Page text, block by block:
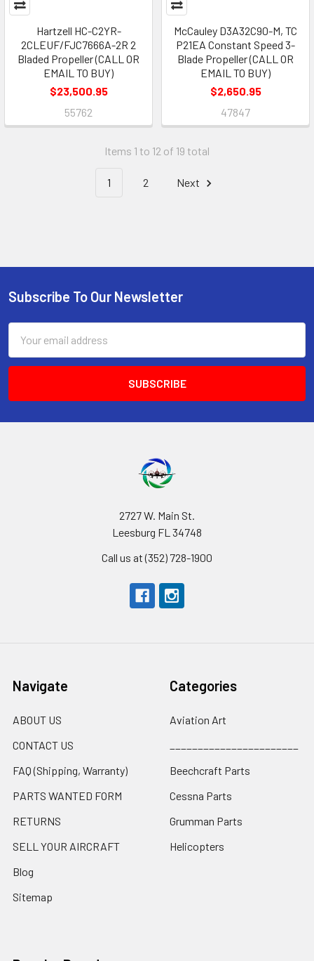
Hartzell HC-C2YR-
2CLEUF/FJC7666A-2R 2
Bladed Propeller (CALL OR
EMAIL TO BUY)
$23,500.95
55762
McCauley D3A32C90-M, TC
P21EA Constant Speed 3-
Blade Propeller (CALL OR
EMAIL TO BUY)
$2,650.95
47847
Items 1 to 12 of 19 total
1 2 Next
Footer
Subscribe To Our Newsletter
Address
2727 W. Main St.
Leesburg FL 34748
Call us at (352) 728-1900
Navigate
ABOUT US
CONTACT US
FAQ (Shipping, Warranty)
PARTS WANTED FORM
RETURNS
SELL YOUR AIRCRAFT
Blog
Sitemap
Categories
Aviation Art
Beechcraft Parts
Cessna Parts
Grumman Parts
Helicopters